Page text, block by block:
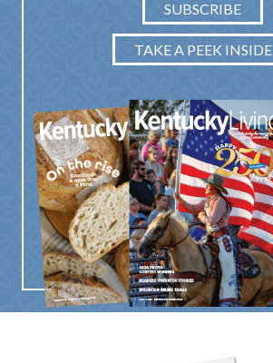
SUBSCRIBE
TAKE A PEEK INSIDE